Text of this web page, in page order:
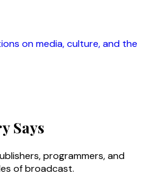
on media, culture, and the
Says
programmers, and
of broadcast.